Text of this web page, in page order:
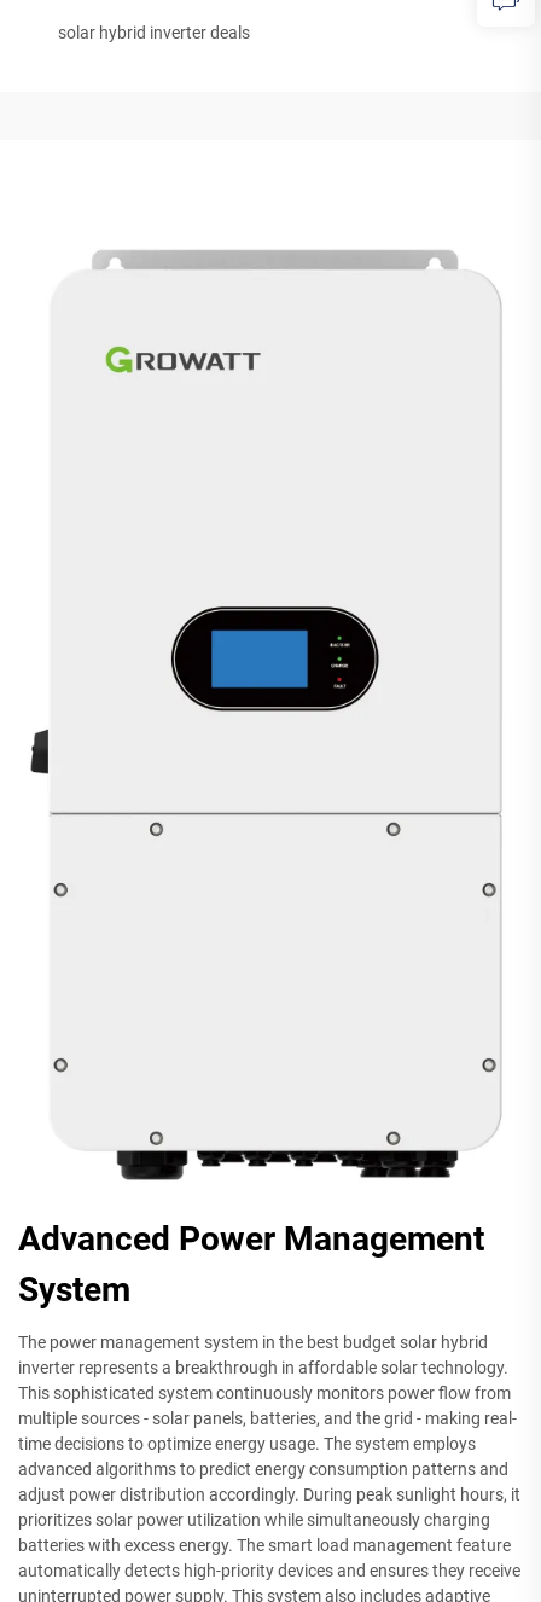
solar hybrid inverter deals
Advanced Power Management
System
The power management system in the best budget solar hybrid
inverter represents a breakthrough in affordable solar technology.
This sophisticated system continuously monitors power flow from
multiple sources - solar panels, batteries, and the grid - making real-
time decisions to optimize energy usage. The system employs
advanced algorithms to predict energy consumption patterns and
adjust power distribution accordingly. During peak sunlight hours, it
prioritizes solar power utilization while simultaneously charging
batteries with excess energy. The smart load management feature
automatically detects high-priority devices and ensures they receive
uninterrupted power supply. This system also includes adaptive